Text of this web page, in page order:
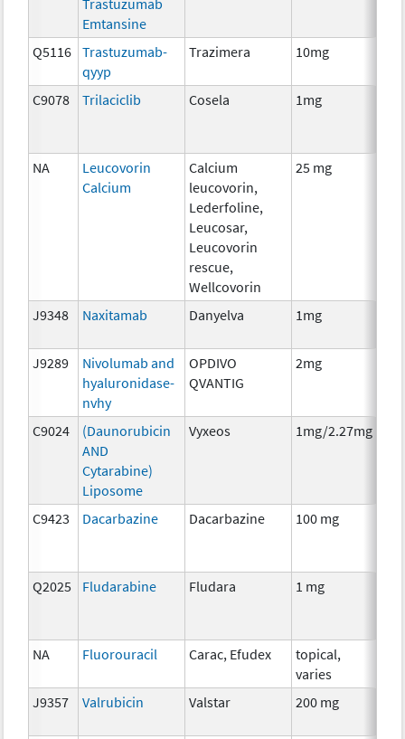
Emtansine
Q5116
Trastuzumab-
qyyp
Trazimera 10mg
C9078 Trilaciclib Cosela 1mg
NA
Leucovorin
Calcium
Calcium
leucovorin,
Lederfoline,
Leucosar,
Leucovorin
rescue,
Wellcovorin
25 mg
J9348 Naxitamab Danyelva 1mg
J9289
Nivolumab and
hyaluronidase-
nvhy
OPDIVO
QVANTIG
2mg
C9024
(Daunorubicin
AND
Cytarabine)
Liposome
Vyxeos 1mg/2.27mg
C9423 Dacarbazine Dacarbazine 100 mg
Q2025 Fludarabine Fludara 1 mg
NA Fluorouracil Carac, Efudex
topical,
varies
J9357 Valrubicin Valstar 200 mg